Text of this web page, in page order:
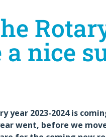
a nice
year 2023-2024 is
went, before we